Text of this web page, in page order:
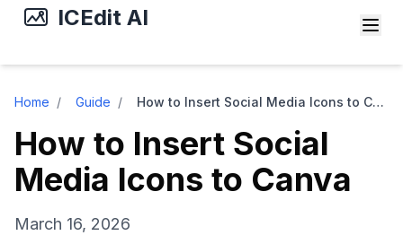
ICEdit AI
Home / Guide / How to Insert Social Media Icons to Canva
How to Insert Social
Media Icons to Canva
March 16, 2026